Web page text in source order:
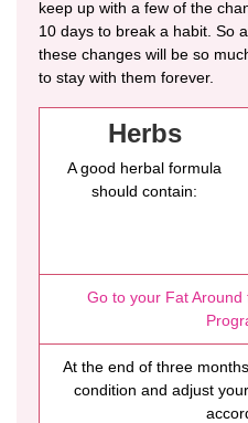
keep up with a few of the
10 days to break a habit. So
these changes will be so
to stay with them forever.
Herbs
A good herbal formula
should contain:
Go to your Fat
At the end of three
condition and adjust